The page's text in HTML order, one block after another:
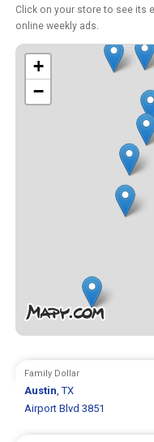
Click on your store to see its
online weekly ads.
+
−
Family Dollar
Austin, TX
Airport Blvd 3851